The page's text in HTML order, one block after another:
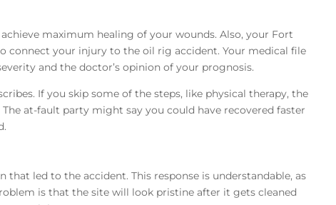
maximum healing of your wounds. Also, your Fort
your injury to the oil rig accident. Your medical file
and the doctor’s opinion of your prognosis.
If you skip some of the steps, like physical therapy, the
at-fault party might say you could have recovered faster
led to the accident. This response is understandable, as
is that the site will look pristine after it gets cleaned